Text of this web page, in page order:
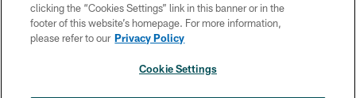
CONTACT US
SOCIAL MEDIA RULES
clicking the “Cookies Settings” link in this banner or in the
footer of this website’s homepage. For more information,
please refer to our Privacy Policy
Cookie Settings